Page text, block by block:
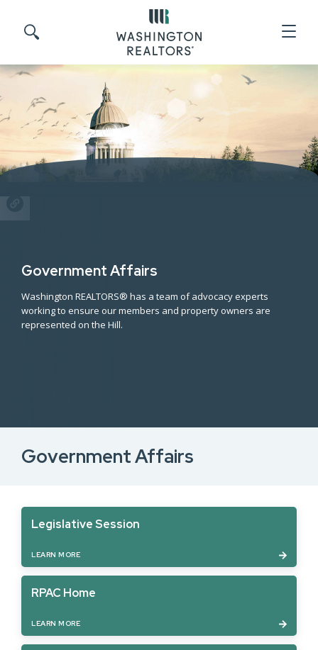
Search site
Government Affairs
Washington REALTORS® has a team of advocacy experts
working to ensure our members and property owners are
represented on the Hill.
Government Affairs
Legislative Session
LEARN MORE
RPAC Home
LEARN MORE
SHARE